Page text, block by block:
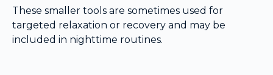
These smaller tools are sometimes used for
targeted relaxation or recovery and may be
included in nighttime routines.